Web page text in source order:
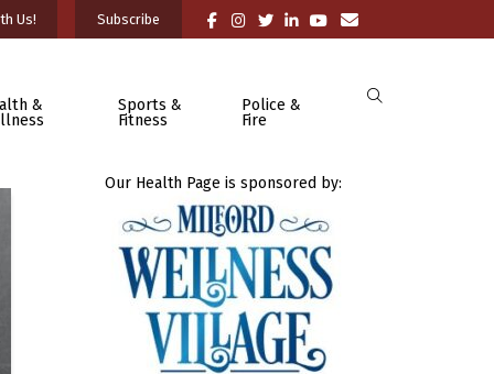
Us! Subscribe
&
Sports &
Fitness
Police &
Fire
Our Health Page is sponsored by: